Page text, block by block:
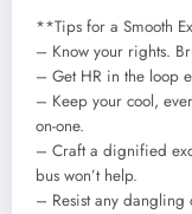
**Tips for a Smooth
– Know your rights.
– Get HR in the loop
– Keep your cool,
on-one.
– Craft a dignified
bus won’t help.
– Resist any dangling